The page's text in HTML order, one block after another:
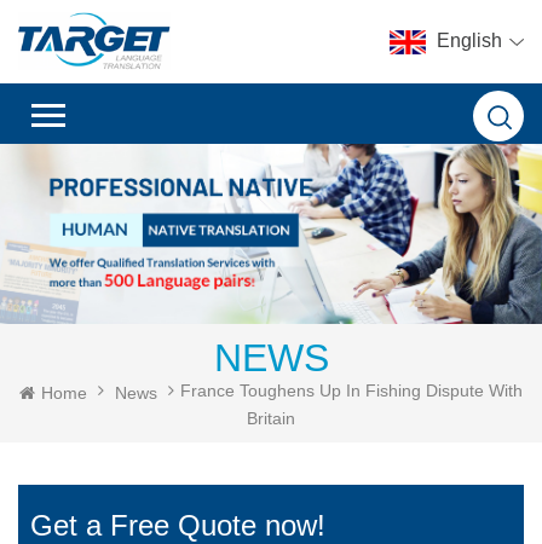
English
NEWS
Home News
France Toughens Up In Fishing Dispute With
Britain
Get a Free Quote now!